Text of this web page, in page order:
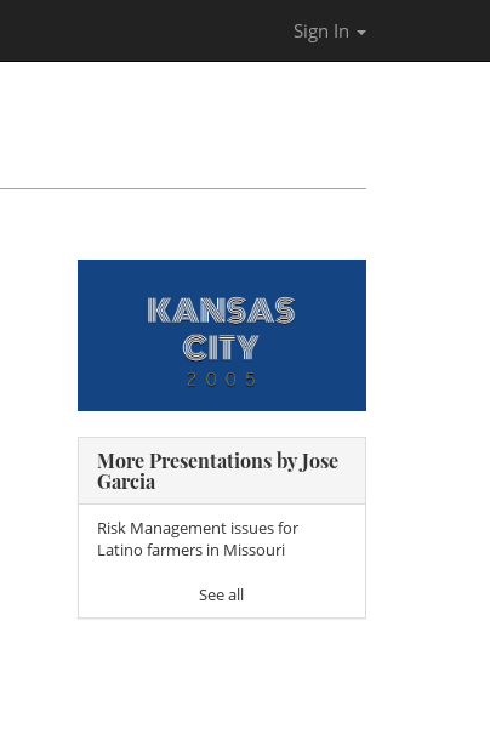
Sign In
More Presentations by Jose
Garcia
Risk Management issues for
Latino farmers in Missouri
See all